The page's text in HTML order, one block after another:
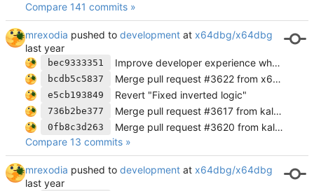
Compare 141 commits »
mrexodia pushed to development at x64dbg/x64dbg
bec9333351 Improve developer experience when forking
bcdb5c5837 Merge pull request #3622 from x64dbg/revert-3588-fix-addr-cbInstrFindAllMem
e5cb193849 Revert "Fixed inverted logic"
736b2be377 Merge pull request #3617 from kalhotky/development
0fb8c3d263
Merge pull request #3620 from kalhotky/fix/hide-pointer-sizes
Compare 13 commits »
mrexodia pushed to development at x64dbg/x64dbg